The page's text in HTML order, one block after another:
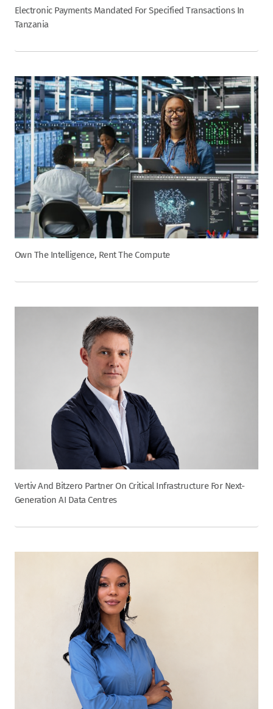
Electronic Payments Mandated For Specified Transactions In
Tanzania
Own The Intelligence, Rent The Compute
Vertiv And Bitzero Partner On Critical Infrastructure For Next-
Generation AI Data Centres